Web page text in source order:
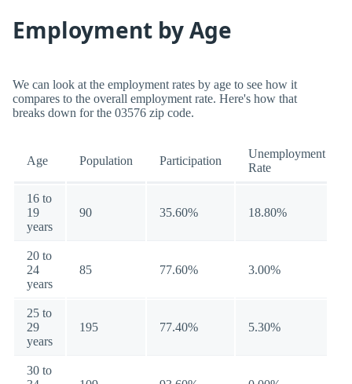
Employment by Age
We can look at the employment rates by age to see how it
compares to the overall employment rate. Here's how that
breaks down for the 03576 zip code.
Age Population Participation
Unemployment
Rate
16 to
19
years
90 35.60% 18.80%
20 to
24
years
85 77.60% 3.00%
25 to
29
years
195 77.40% 5.30%
30 to